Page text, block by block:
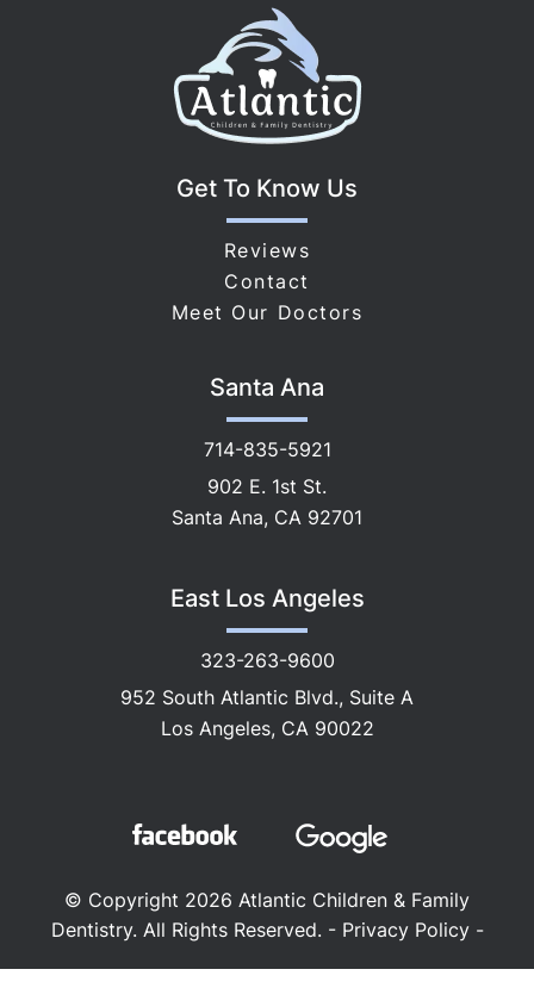
Get To Know Us
Reviews
Contact
Meet Our Doctors
Santa Ana
714-835-5921
902 E. 1st St.
Santa Ana, CA 92701
East Los Angeles
323-263-9600
952 South Atlantic Blvd., Suite A
Los Angeles, CA 90022
© Copyright 2026 Atlantic Children & Family
Dentistry. All Rights Reserved. - Privacy Policy-